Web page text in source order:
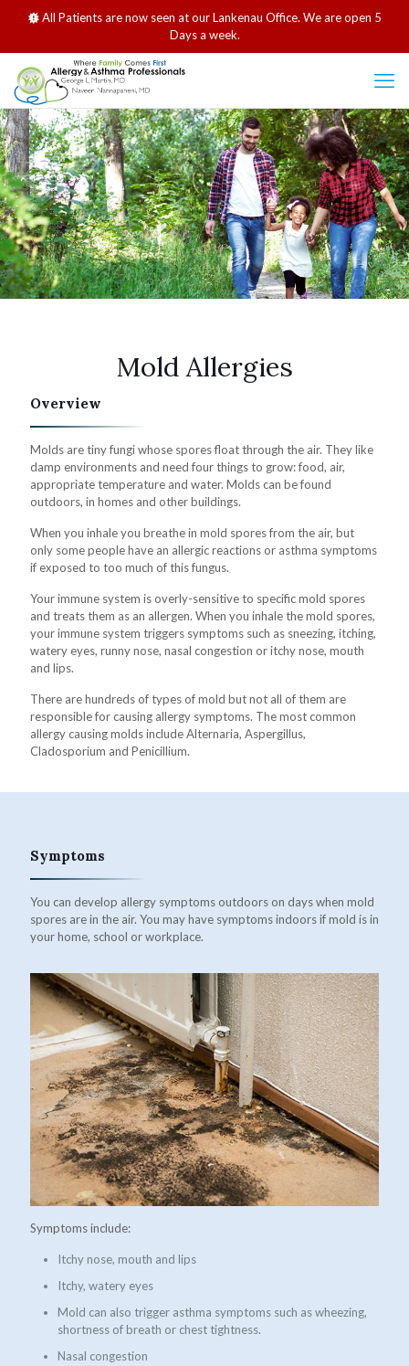
All Patients are now seen at our Lankenau Office. We are open 5
Days a week.
Mold Allergies
Overview
Molds are tiny fungi whose spores float through the air. They like
damp environments and need four things to grow: food, air,
appropriate temperature and water. Molds can be found
outdoors, in homes and other buildings.
When you inhale you breathe in mold spores from the air, but
only some people have an allergic reactions or asthma symptoms
if exposed to too much of this fungus.
Your immune system is overly-sensitive to specific mold spores
and treats them as an allergen. When you inhale the mold spores,
your immune system triggers symptoms such as sneezing, itching,
watery eyes, runny nose, nasal congestion or itchy nose, mouth
and lips.
There are hundreds of types of mold but not all of them are
responsible for causing allergy symptoms. The most common
allergy causing molds include Alternaria, Aspergillus,
Cladosporium and Penicillium.
Symptoms
You can develop allergy symptoms outdoors on days when mold
spores are in the air. You may have symptoms indoors if mold is in
your home, school or workplace.
Symptoms include:
Itchy nose, mouth and lips
Itchy, watery eyes
Mold can also trigger asthma symptoms such as wheezing,
shortness of breath or chest tightness.
Nasal congestion